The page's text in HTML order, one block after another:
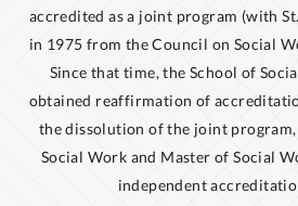
accredited as a joint program (with
in 1975 from the Council on Social
Since that time, the School of
obtained reaffirmation of
the dissolution of the joint program,
Social Work and Master of Social
independent